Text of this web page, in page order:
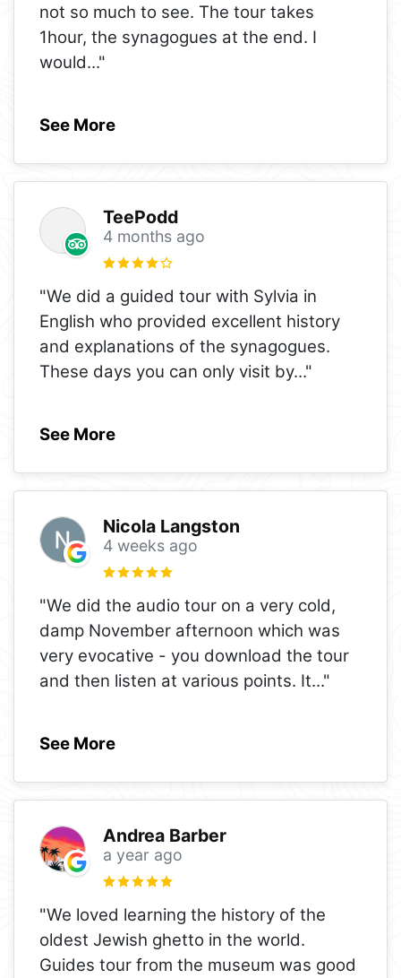
not so much to see. The tour takes
1hour, the synagogues at the end. I
would..."
See More
TeePodd
4 months ago
"We did a guided tour with Sylvia in
English who provided excellent history
and explanations of the synagogues.
These days you can only visit by..."
See More
Nicola Langston
4 weeks ago
"We did the audio tour on a very cold,
damp November afternoon which was
very evocative - you download the tour
and then listen at various points. It..."
See More
Andrea Barber
a year ago
"We loved learning the history of the
oldest Jewish ghetto in the world.
Guides tour from the museum was good